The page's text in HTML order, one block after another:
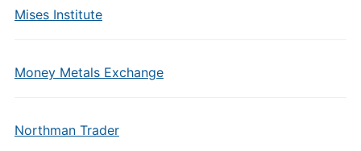
Mises Institute
Money Metals Exchange
Northman Trader